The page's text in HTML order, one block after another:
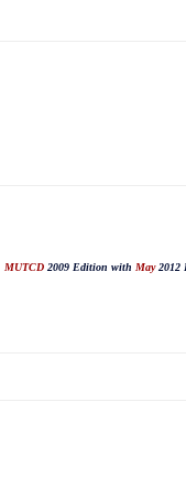
MUTCD 2009 Edition with May2012